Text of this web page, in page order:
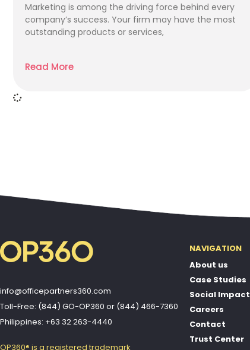
Marketing is among the driving force behind every
company’s success. Your firm may have the most
outstanding products or services,
Read More
info@officepartners360.com
Toll-Free: (844) GO-OP360 or (844) 466-7360
Philippines: +63 32 263-4440
OP360® is a registered trademark
NAVIGATION
About us
Case Studies
Social Impact
Careers
Contact
Trust Center